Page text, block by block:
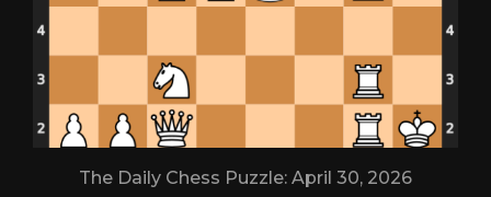
The Daily Chess Puzzle: April 30, 2026